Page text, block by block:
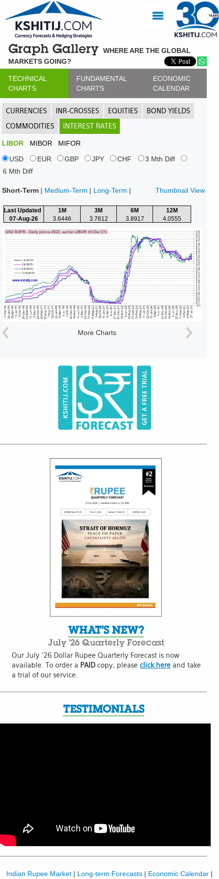
Graph Gallery WHERE ARE THE GLOBAL
MARKETS GOING?
TECHNICAL
CHARTS
FUNDAMENTAL
CHARTS
ECONOMIC
CALENDAR
CURRENCIES INR-CROSSES EQUITIES
BOND YIELDS
COMMODITIES
INTEREST RATES
LIBOR MIBOR
MIFOR
USD
EUR GBP JPY CHF
3 Mth Diff
6 Mth Diff
Short-Term | Medium-Term | Long-Term | Thumbnail View
Last Updated 1M 3M 6M
12M
07-Aug-26
3.6446 3.7612 3.8917 4.0555
More Charts
WHAT'S NEW?
July '26 Quarterly Forecast
Our July '26 Dollar Rupee Quarterly Forecast is now
available. To order a PAID copy, please click here and take
a trial of our service.
TESTIMONIALS
Indian Rupee Market | Long-term Forecasts | Economic Calendar |